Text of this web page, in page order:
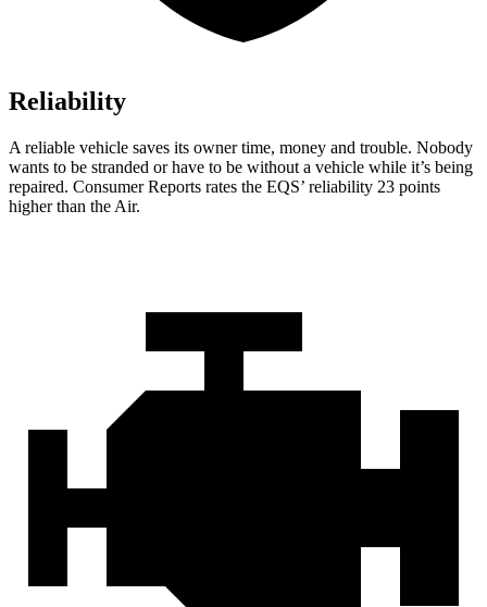
Reliability
A reliable vehicle saves its owner time, money and trouble. Nobody
wants to be stranded or have to be without a vehicle while it’s being
repaired. Consumer Reports rates the EQS’ reliability 23 points
higher than the Air.